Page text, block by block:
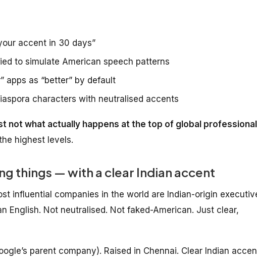
accent in 30 days”
to simulate American speech patterns
apps as “better” by default
characters with neutralised accents
not what actually happens at the top of global professional
highest levels.
things — with a clear Indian accent
influential companies in the world are Indian-origin
English. Not neutralised. Not faked-American. Just clear,
parent company). Raised in Chennai. Clear Indian